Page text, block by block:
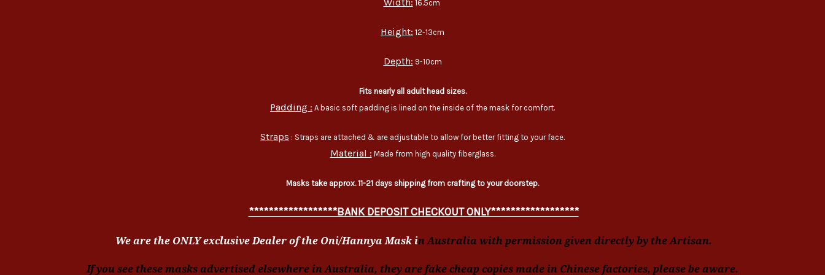
16.5cm
Height: 12-13cm
Depth: 9-10cm
Fits nearly all adult head sizes.
Padding : A basic soft padding is lined on the inside of the mask for comfort.
Straps : Straps are attached & are adjustable to allow for better fitting to your face.
Material : Made from high quality fiberglass.
Masks take approx. 11-21 days shipping from crafting to your doorstep.
******************BANK DEPOSIT CHECKOUT ONLY******************
We are the ONLY exclusive Dealer of the Oni/Hannya Mask in Australia with permission given directly by the Artisan.
If you see these masks advertised elsewhere in Australia, they are fake cheap copies made in Chinese factories, please be aware.